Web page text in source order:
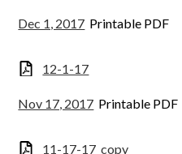
Dec 1, 2017 Printable PDF
12-1-17
Nov 17, 2017 Printable PDF
11-17-17_copy